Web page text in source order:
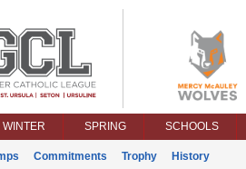
WINTER SPRING SCHOOLS
Commitments Trophy History